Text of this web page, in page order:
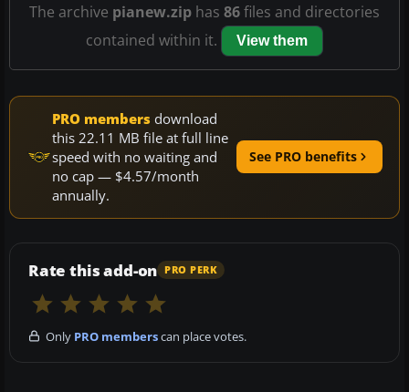
The archive pianew.zip has 86files and directories
contained within it.
View them
PRO members download
this 22.11 MB file at full line
speed with no waiting and
no cap — $4.57/month
annually.
See PRO benefits
Rate this add-on PRO PERK
Only PRO memberscan place votes.